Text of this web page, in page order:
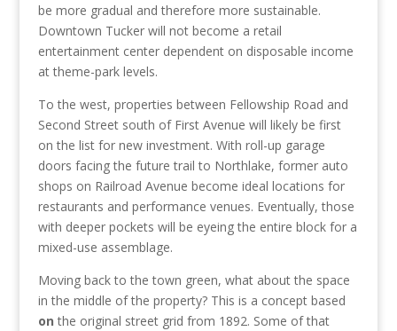
be more gradual and therefore more sustainable.
Downtown Tucker will not become a retail
entertainment center dependent on disposable income
at theme-park levels.
To the west, properties between Fellowship Road and
Second Street south of First Avenue will likely be first
on the list for new investment. With roll-up garage
doors facing the future trail to Northlake, former auto
shops on Railroad Avenue become ideal locations for
restaurants and performance venues. Eventually, those
with deeper pockets will be eyeing the entire block for a
mixed-use assemblage.
Moving back to the town green, what about the space
in the middle of the property? This is a concept based
on the original street grid from 1892. Some of that